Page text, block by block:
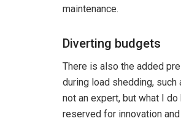
maintenance.
Diverting budgets
There is also the added
during load shedding,
not an expert, but what I
reserved for innovation